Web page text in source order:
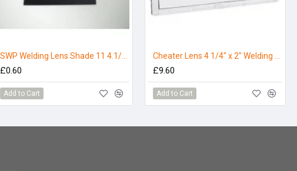
£0.60
Add to Cart
£9.60
Add to Cart